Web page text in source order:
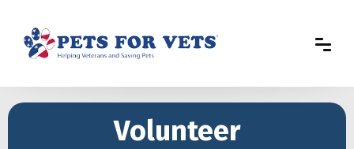
Volunteer